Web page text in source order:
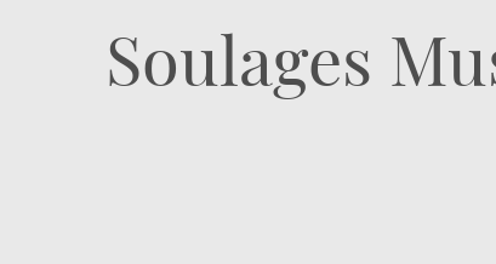
Soulages